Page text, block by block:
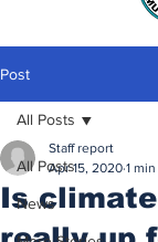
Post
All Posts
News
All Posts
Is
Staff report
Apr 15, 2020 1